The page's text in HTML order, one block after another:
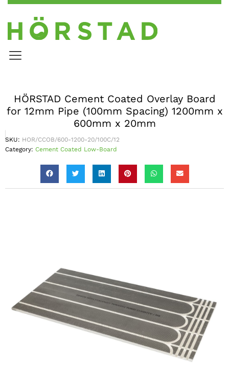
HÖRSTAD Cement Coated Overlay Board
for 12mm Pipe (100mm Spacing) 1200mm x
600mm x 20mm
SKU: HOR/CCOB/600-1200-20/100C/12
Category: Cement Coated Low-Board